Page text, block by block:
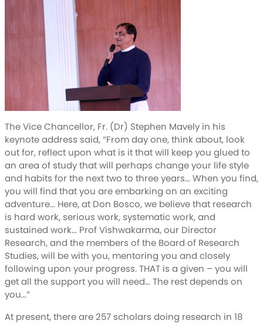
The Vice Chancellor, Fr. (Dr) Stephen Mavely in his
keynote address said, “From day one, think about, look
out for, reflect upon what is it that will keep you glued to
an area of study that will perhaps change your life style
and habits for the next two to three years… When you find,
you will find that you are embarking on an exciting
adventure… Here, at Don Bosco, we believe that research
is hard work, serious work, systematic work, and
sustained work… Prof Vishwakarma, our Director
Research, and the members of the Board of Research
Studies, will be with you, mentoring you and closely
following upon your progress. THAT is a given – you will
get all the support you will need… The rest depends on
you…”
At present, there are 257 scholars doing research in 18